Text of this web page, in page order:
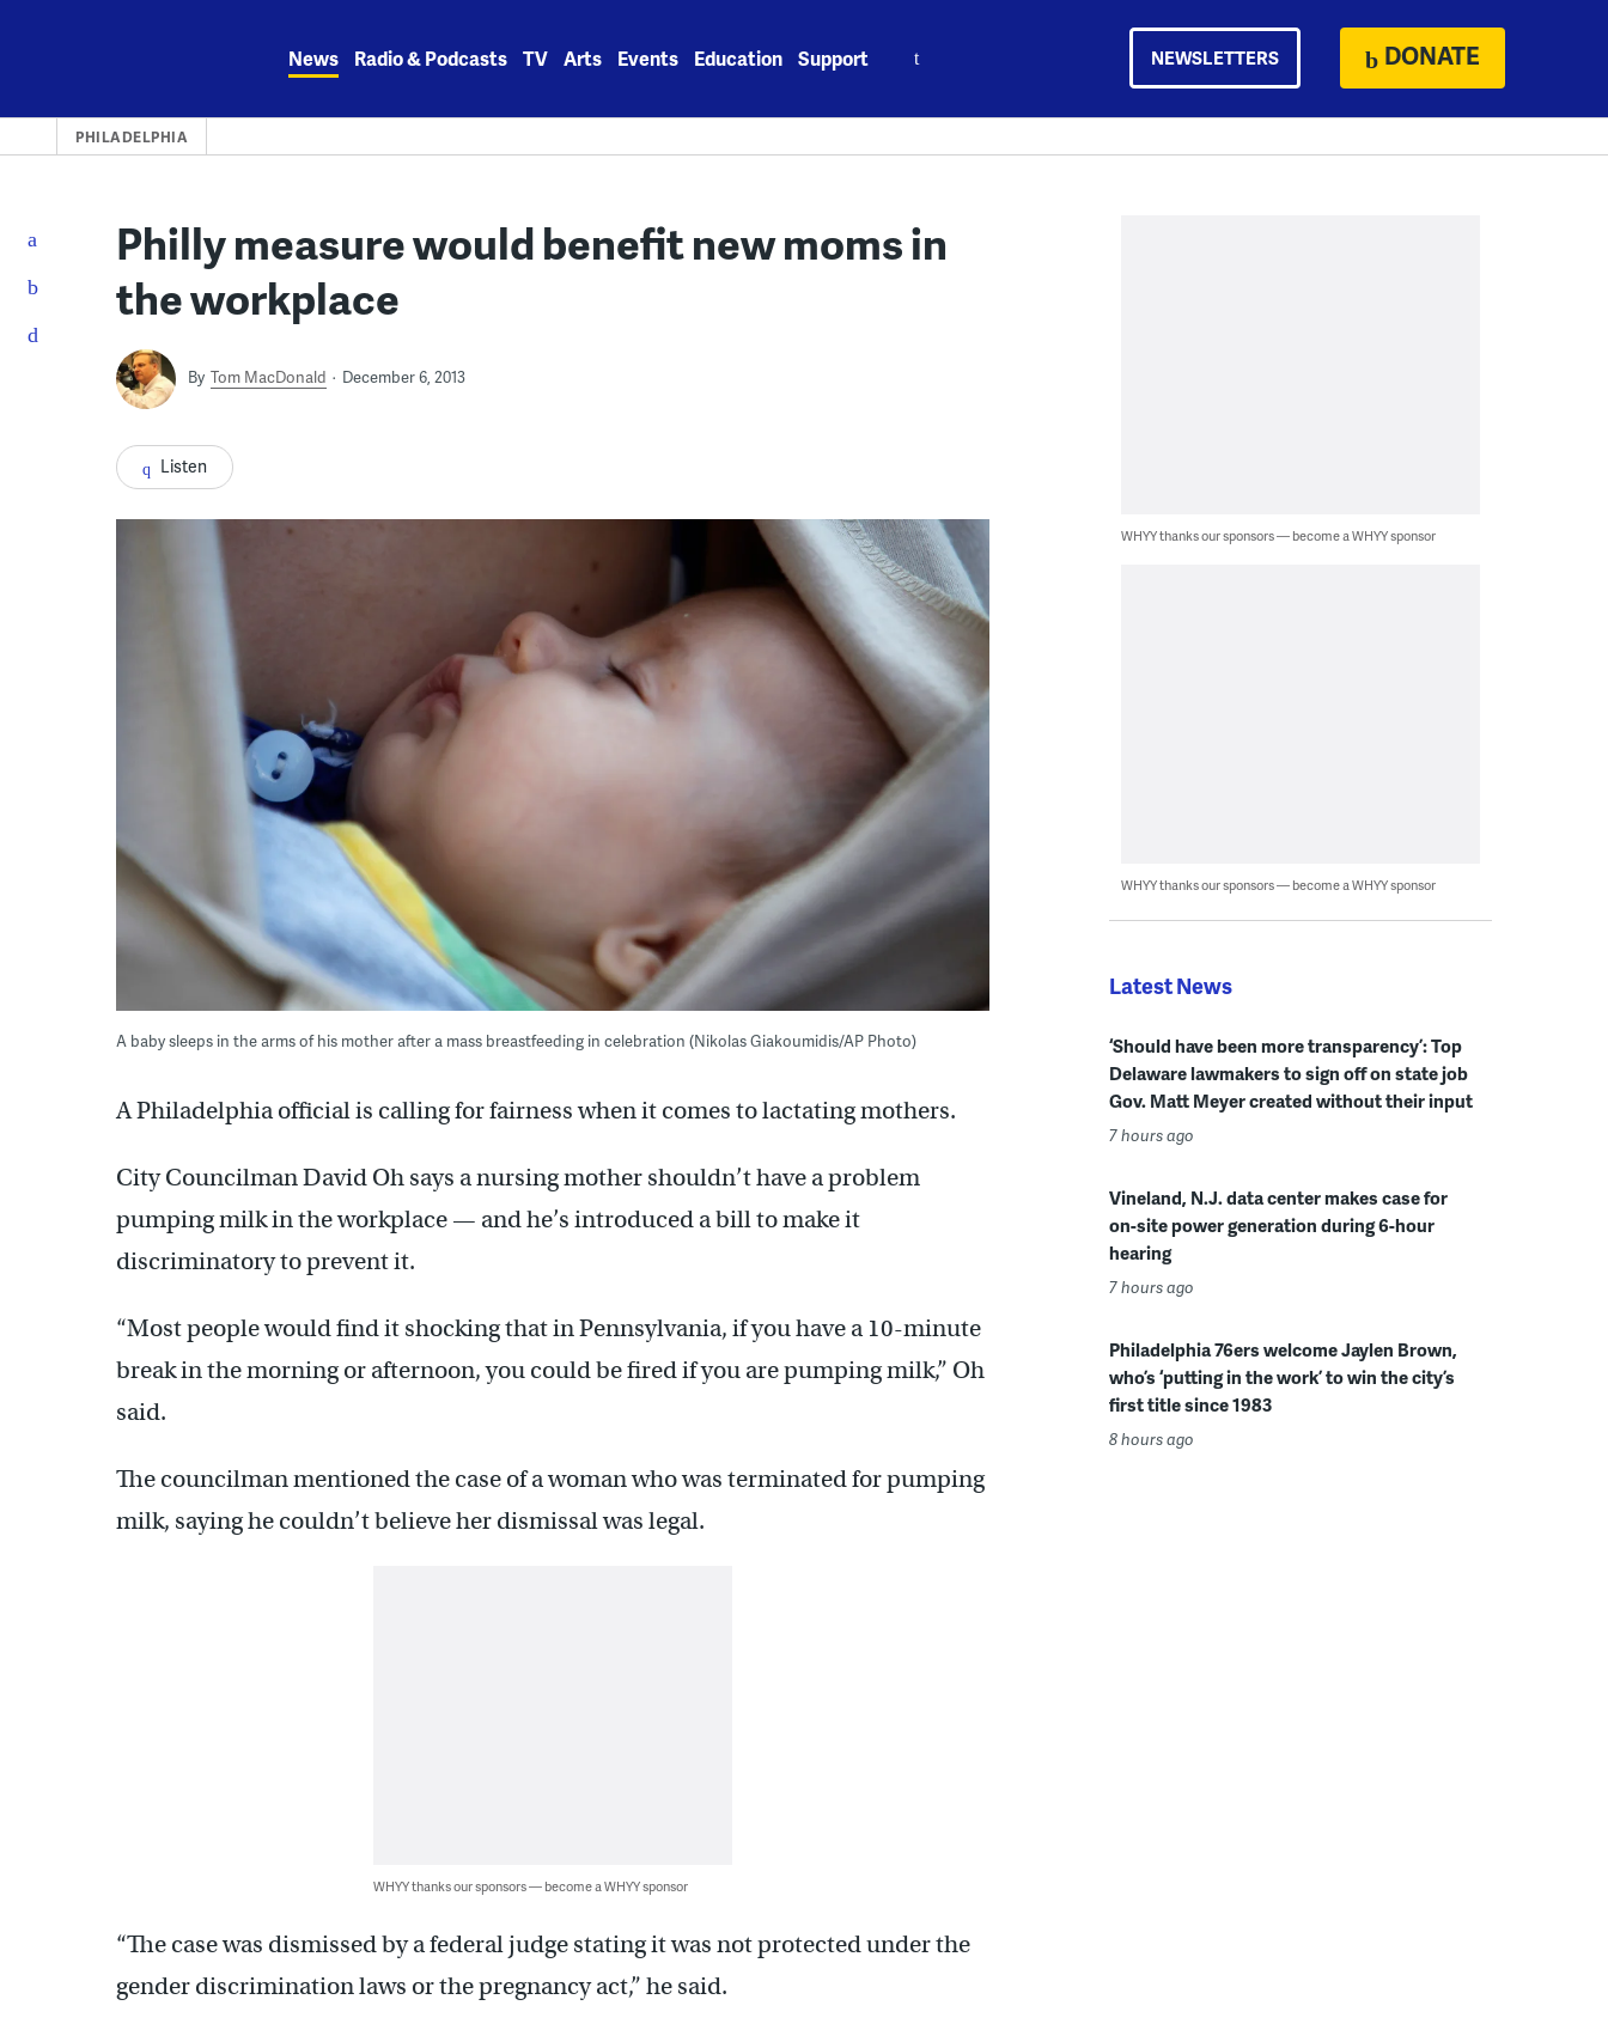
News Radio & Podcasts TV Arts Events Education Support NEWSLETTERS DONATE
PHILADELPHIA
Philly measure would benefit new moms in
the workplace
By Tom MacDonald December 6, 2013
Listen
A baby sleeps in the arms of his mother after a mass breastfeeding in celebration (Nikolas Giakoumidis/AP Photo)
A Philadelphia official is calling for fairness when it comes to lactating mothers.
City Councilman David Oh says a nursing mother shouldn’t have a problem
pumping milk in the workplace — and he’s introduced a bill to make it
discriminatory to prevent it.
“Most people would find it shocking that in Pennsylvania, if you have a 10-minute
break in the morning or afternoon, you could be fired if you are pumping milk,” Oh
said.
The councilman mentioned the case of a woman who was terminated for pumping
milk, saying he couldn’t believe her dismissal was legal.
WHYY thanks our sponsors — become a WHYY sponsor
“The case was dismissed by a federal judge stating it was not protected under the
gender discrimination laws or the pregnancy act,” he said.
WHYY thanks our sponsors — become a WHYY sponsor
WHYY thanks our sponsors — become a WHYY sponsor
Latest News
‘Should have been more transparency’: Top
Delaware lawmakers to sign off on state job
Gov. Matt Meyer created without their input
7 hours ago
Vineland, N.J. data center makes case for
on-site power generation during 6-hour
hearing
7 hours ago
Philadelphia 76ers welcome Jaylen Brown,
who’s ‘putting in the work’ to win the city’s
first title since 1983
8 hours ago